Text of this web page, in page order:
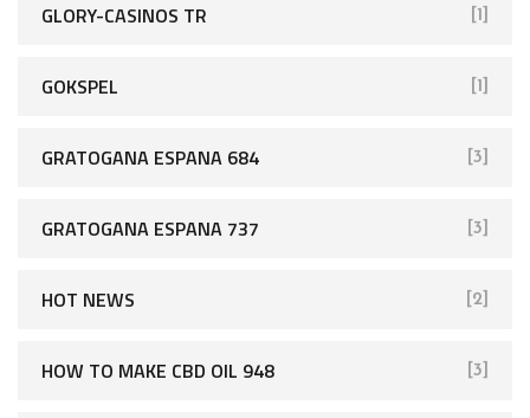
GLORY-CASINOS TR [1]
GOKSPEL [1]
GRATOGANA ESPANA 684 [3]
GRATOGANA ESPANA 737 [3]
HOT NEWS [2]
HOW TO MAKE CBD OIL 948 [3]